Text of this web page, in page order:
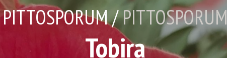
PITTOSPORUM /PITTOSPORUM
Tobira